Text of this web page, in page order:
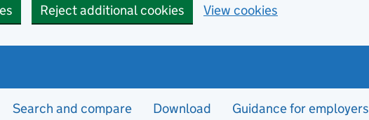
Reject additional cookies View cookies
Search and compare Download Guidance for employers